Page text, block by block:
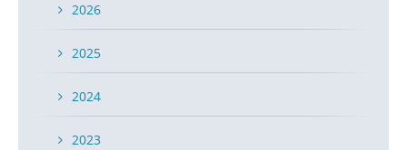
2026
2025
2024
2023